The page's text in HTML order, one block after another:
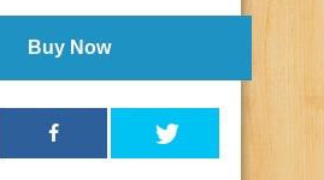
Buy Now